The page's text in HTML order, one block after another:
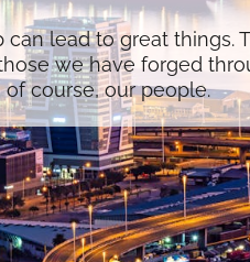
lead to great things.
we have forged
course, our people.